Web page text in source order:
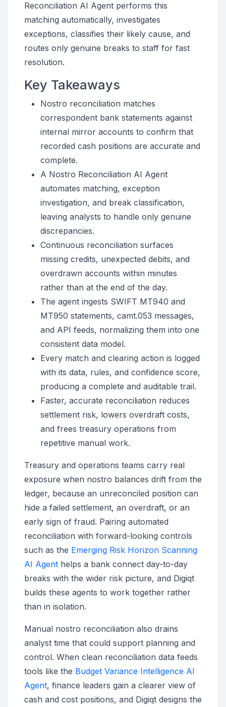
Reconciliation AI Agent performs this
matching automatically, investigates
exceptions, classifies their likely cause, and
routes only genuine breaks to staff for fast
resolution.
Key Takeaways
Nostro reconciliation matches
correspondent bank statements against
internal mirror accounts to confirm that
recorded cash positions are accurate and
complete.
A Nostro Reconciliation AI Agent
automates matching, exception
investigation, and break classification,
leaving analysts to handle only genuine
discrepancies.
Continuous reconciliation surfaces
missing credits, unexpected debits, and
overdrawn accounts within minutes
rather than at the end of the day.
The agent ingests SWIFT MT940 and
MT950 statements, camt.053 messages,
and API feeds, normalizing them into one
consistent data model.
Every match and clearing action is logged
with its data, rules, and confidence score,
producing a complete and auditable trail.
Faster, accurate reconciliation reduces
settlement risk, lowers overdraft costs,
and frees treasury operations from
repetitive manual work.
Treasury and operations teams carry real
exposure when nostro balances drift from the
ledger, because an unreconciled position can
hide a failed settlement, an overdraft, or an
early sign of fraud. Pairing automated
reconciliation with forward-looking controls
such as the Emerging Risk Horizon Scanning
AI Agent helps a bank connect day-to-day
breaks with the wider risk picture, and Digiqt
builds these agents to work together rather
than in isolation.
Manual nostro reconciliation also drains
analyst time that could support planning and
control. When clean reconciliation data feeds
tools like the Budget Variance Intelligence AI
Agent, finance leaders gain a clearer view of
cash and cost positions, and Digiqt designs the